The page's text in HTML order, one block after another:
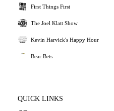
First Things First
The Joel Klatt Show
Kevin Harvick's Happy Hour
Bear Bets
QUICK LINKS